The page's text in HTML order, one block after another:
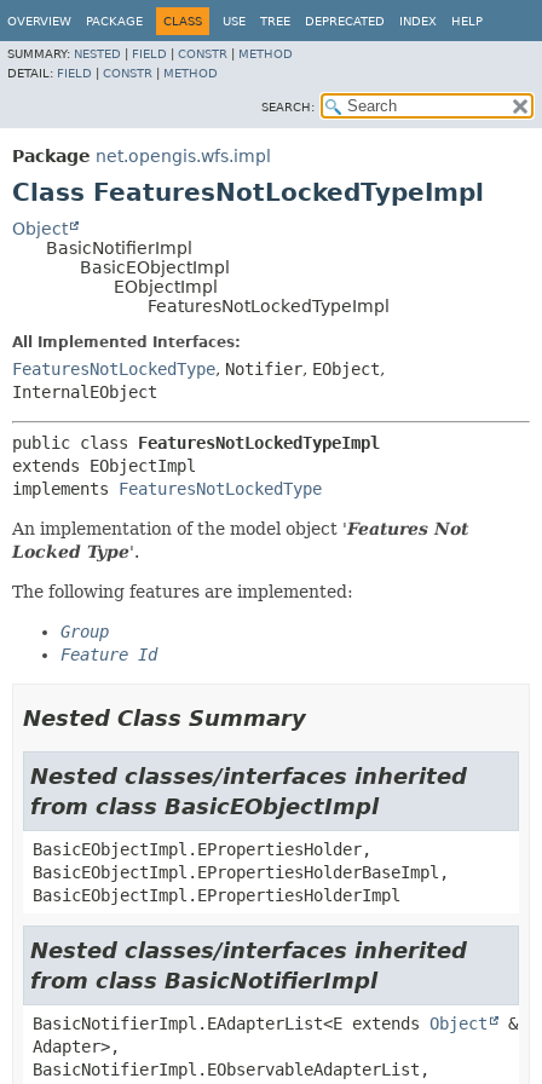
OVERVIEW PACKAGE CLASS USE TREE DEPRECATED INDEX HELP
SUMMARY: NESTED FIELD CONSTR
METHOD
DETAIL: FIELD CONSTR METHOD
SEARCH:
Package net.opengis.wfs.impl
Class FeaturesNotLockedTypeImpl
Object
BasicNotifierImpl
BasicEObjectImpl
EObjectImpl
FeaturesNotLockedTypeImpl
All Implemented Interfaces:
FeaturesNotLockedType, Notifier, EObject,
InternalEObject
public class FeaturesNotLockedTypeImpl
extends EObjectImpl
implements FeaturesNotLockedType
An implementation of the model object 'Features Not
Locked Type'.
The following features are implemented:
Group
Feature Id
Nested Class Summary
Nested classes/interfaces inherited
from class BasicEObjectImpl
BasicEObjectImpl.EPropertiesHolder,
BasicEObjectImpl.EPropertiesHolderBaseImpl,
BasicEObjectImpl.EPropertiesHolderImpl
Nested classes/interfaces inherited
from class BasicNotifierImpl
BasicNotifierImpl.EAdapterList<E extends Object
&
Adapter>,
BasicNotifierImpl.EObservableAdapterList,